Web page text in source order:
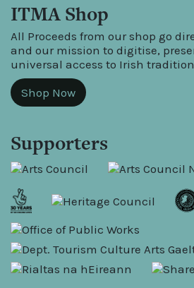
ITMA Shop
All Proceeds from our shop go
and our mission to digitise,
universal access to Irish
Shop Now
Supporters